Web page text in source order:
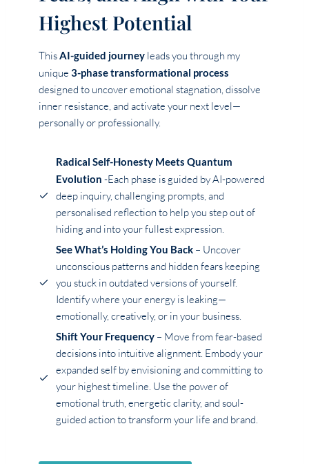
Highest Potential
ThisAI-guided journey leads you through my
unique 3-phase transformational process
designed to uncover emotional stagnation, dissolve
inner resistance, and activate your next level—
personally or professionally.
Radical Self-Honesty Meets Quantum
Evolution -Each phase is guided by AI-powered
deep inquiry, challenging prompts, and
personalised reflection to help you step out of
hiding and into your fullest expression.
See What’s Holding You Back – Uncover
unconscious patterns and hidden fears keeping
you stuck in outdated versions of yourself.
Identify where your energy is leaking—
emotionally, creatively, or in your business.
Shift Your Frequency – Move from fear-based
decisions into intuitive alignment. Embody your
expanded self by envisioning and committing to
your highest timeline. Use the power of
emotional truth, energetic clarity, and soul-
guided action to transform your life and brand.